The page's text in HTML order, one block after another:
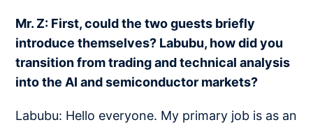
Mr. Z: First, could the two guests briefly
introduce themselves? Labubu, how did you
transition from trading and technical analysis
into the AI and semiconductor markets?
Labubu: Hello everyone. My primary job is as an